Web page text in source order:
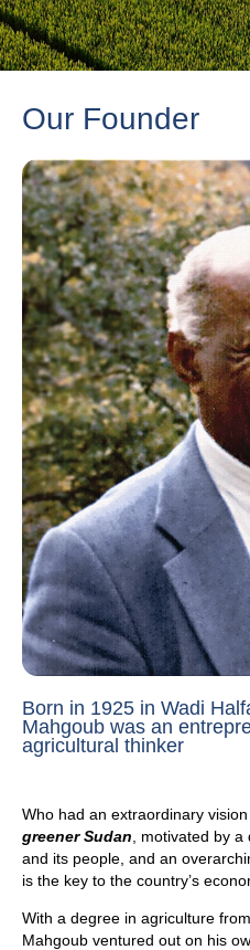
Our Founder
Born in 1925 in Wadi
Mahgoub was an
agricultural thinker
Who had an extraordinary
greener Sudan , motivated by
and its people, and an
is the key to the country’s
With a degree in agriculture
Mahgoub ventured out on his